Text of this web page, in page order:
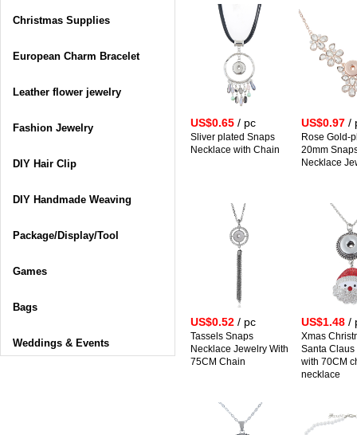
US$0.65 / pc
Sliver plated Snaps
Necklace with Chain
US$0.97 /
Rose Gold-
20mm
Necklace
US$0.52 / pc
Tassels Snaps
Necklace Jewelry With
75CM Chain
US$1.48 /
Xmas
Santa
with 70CM
necklace
Christmas Supplies
European Charm Bracelet
Leather flower jewelry
Fashion Jewelry
DIY Hair Clip
DIY Handmade Weaving
Package/Display/Tool
Games
Bags
Weddings & Events